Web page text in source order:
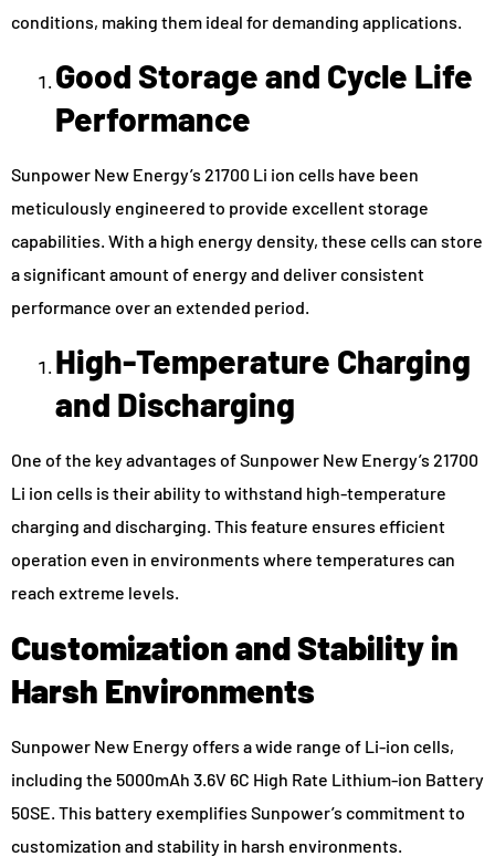
conditions, making them ideal for demanding applications.
Good Storage and Cycle Life
Performance
Sunpower New Energy’s 21700 Li ion cells have been
meticulously engineered to provide excellent storage
capabilities. With a high energy density, these cells can store
a significant amount of energy and deliver consistent
performance over an extended period.
High-Temperature Charging
and Discharging
One of the key advantages of Sunpower New Energy’s 21700
Li ion cells is their ability to withstand high-temperature
charging and discharging. This feature ensures efficient
operation even in environments where temperatures can
reach extreme levels.
Customization and Stability in
Harsh Environments
Sunpower New Energy offers a wide range of Li-ion cells,
including the 5000mAh 3.6V 6C High Rate Lithium-ion Battery
50SE. This battery exemplifies Sunpower’s commitment to
customization and stability in harsh environments.